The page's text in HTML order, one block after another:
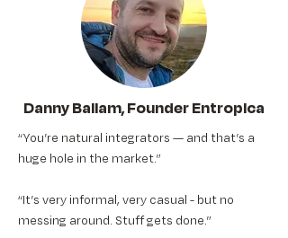
Danny Ballam, Founder Entropica
“You’re natural integrators — and that’s a
huge hole in the market.”
“It’s very informal, very casual - but no
messing around. Stuff gets done.”